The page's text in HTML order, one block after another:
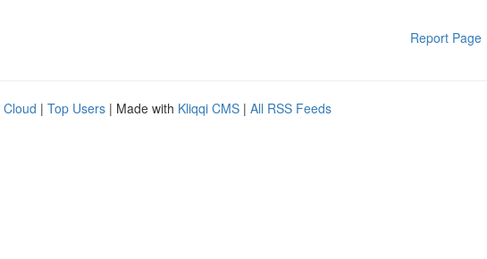
Report Page
Cloud | Top Users | Made with Kliqqi CMS | All RSS Feeds